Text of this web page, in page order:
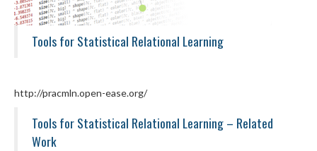
Tools for Statistical Relational Learning
http://pracmln.open-ease.org/
Tools for Statistical Relational Learning – Related
Work